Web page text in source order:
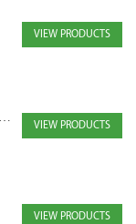
VIEW PRODUCTS
VIEW PRODUCTS
VIEW PRODUCTS